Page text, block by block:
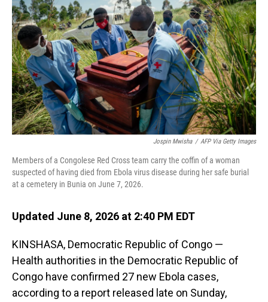
Jospin Mwisha / AFP Via Getty Images
Members of a Congolese Red Cross team carry the coffin of a woman
suspected of having died from Ebola virus disease during her safe burial
at a cemetery in Bunia on June 7, 2026.
Updated June 8, 2026 at 2:40 PM EDT
KINSHASA, Democratic Republic of Congo —
Health authorities in the Democratic Republic of
Congo have confirmed 27 new Ebola cases,
according to a report released late on Sunday,